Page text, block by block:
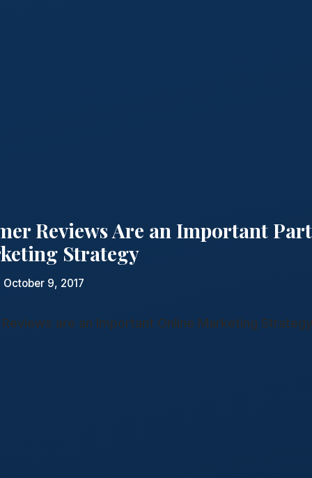
Reviews Are an Important
Strategy
October 9, 2017